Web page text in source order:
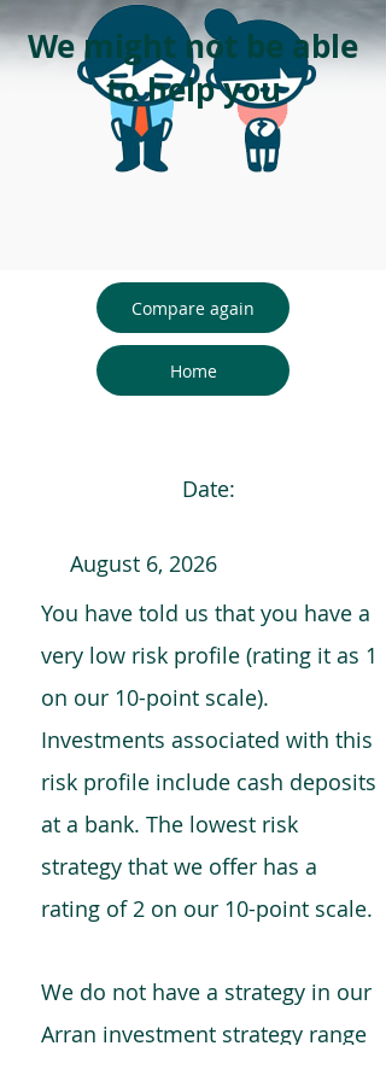
We might not be able
to help you
Compare again
Home
Date:
August 6, 2026
You have told us that you have a
very low risk profile (rating it as 1
on our 10-point scale).
Investments associated with this
risk profile include cash deposits
at a bank. The lowest risk
strategy that we offer has a
rating of 2 on our 10-point scale.
We do not have a strategy in our
Arran investment strategy range